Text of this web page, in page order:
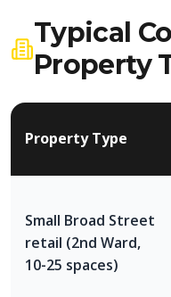
Typical
Property
Property Type
Small Broad Street
retail (2nd Ward,
10-25 spaces)